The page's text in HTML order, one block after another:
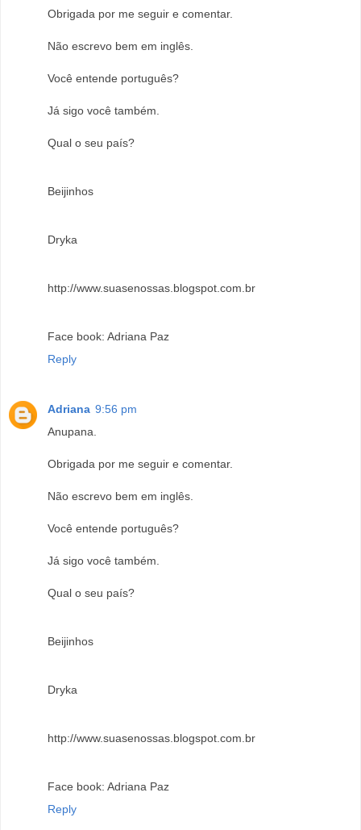
Obrigada por me seguir e comentar.
Não escrevo bem em inglês.
Você entende português?
Já sigo você também.
Qual o seu país?
Beijinhos
Dryka
http://www.suasenossas.blogspot.com.br
Face book: Adriana Paz
Reply
Adriana 9:56 pm
Anupana.
Obrigada por me seguir e comentar.
Não escrevo bem em inglês.
Você entende português?
Já sigo você também.
Qual o seu país?
Beijinhos
Dryka
http://www.suasenossas.blogspot.com.br
Face book: Adriana Paz
Reply